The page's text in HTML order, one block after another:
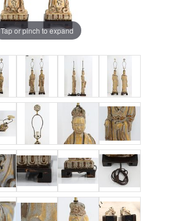
Tap or pinch to expand